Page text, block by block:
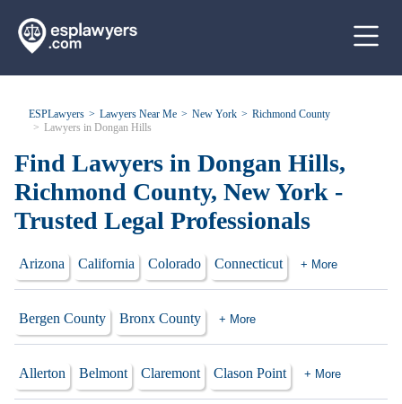
ESPLawyers Lawyers Near Me New York
Richmond County
Lawyers in Dongan Hills
Find Lawyers in Dongan Hills,
Richmond County, New York -
Trusted Legal Professionals
Arizona California Colorado Connecticut + More
Bergen County Bronx County + More
Allerton Belmont Claremont Clason Point + More